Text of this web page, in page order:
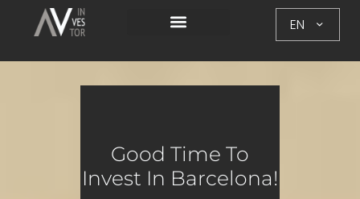
EN
Good Time To
Invest In Barcelona!